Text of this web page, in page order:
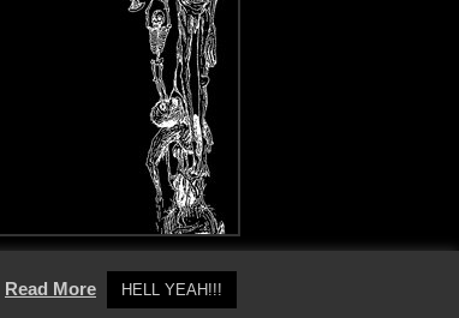
Read More HELL YEAH!!!